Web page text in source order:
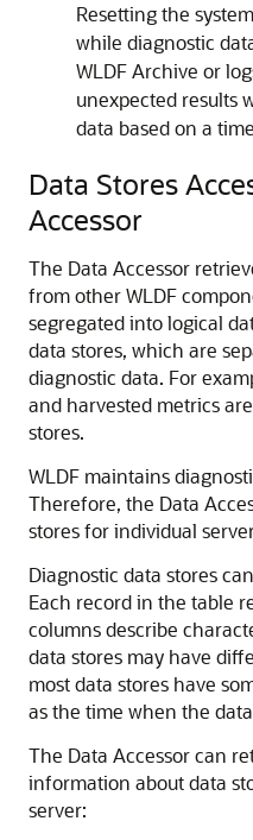
Resetting the
while diagnostic
WLDF Archive or
unexpected results
data based on a
Data Stores
Accessor
The Data Accessor
from other WLDF
segregated into logical
data stores, which are
diagnostic data. For
and harvested metrics
stores.
WLDF maintains
Therefore, the Data
stores for individual
Diagnostic data stores
Each record in the table
columns describe
data stores may have
most data stores have
as the time when the
The Data Accessor can
information about data
server: